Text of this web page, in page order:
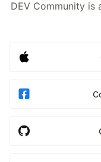
DEV Community is